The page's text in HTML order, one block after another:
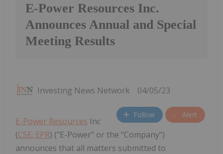
E-Power Resources Inc.
Announces Annual and Special
Meeting Results
Investing News Network 04/05/23
Follow Alert
E-Power Resources Inc
(CSE: EPR) ("E-Power" or the "Company")
announces that all matters submitted to